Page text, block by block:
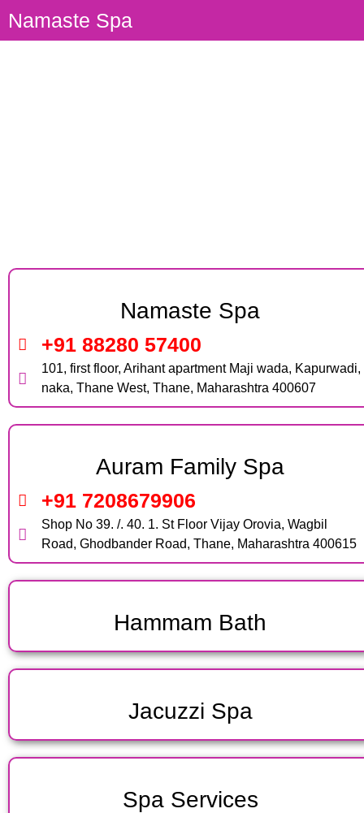
Namaste Spa
Namaste Spa
+91 88280 57400
101, first floor, Arihant apartment Maji wada, Kapurwadi,
naka, Thane West, Thane, Maharashtra 400607
Auram Family Spa
+91 7208679906
Shop No 39. /. 40. 1. St Floor Vijay Orovia, Wagbil
Road, Ghodbander Road, Thane, Maharashtra 400615
Hammam Bath
Jacuzzi Spa
Spa Services